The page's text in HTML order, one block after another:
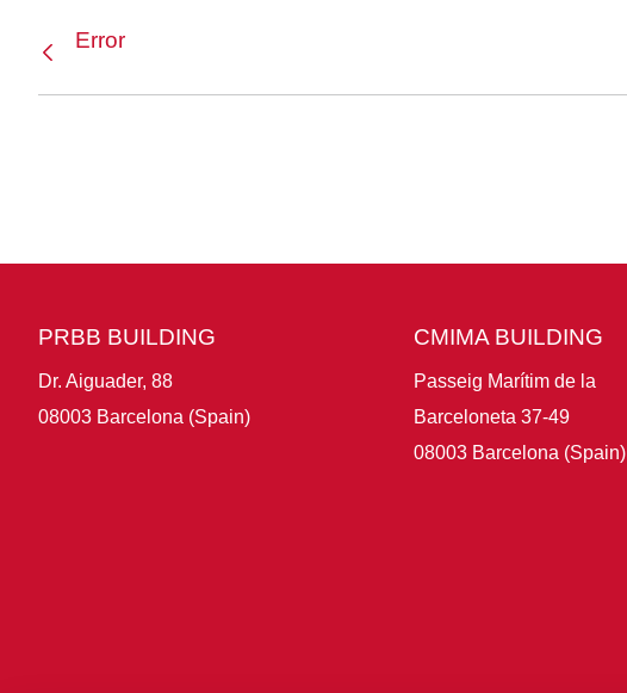
Error
PRBB BUILDING
Dr. Aiguader, 88
08003 Barcelona (Spain)
CMIMA BUILDING
Passeig Marítim de la
Barceloneta 37-49
08003 Barcelona (Spain)